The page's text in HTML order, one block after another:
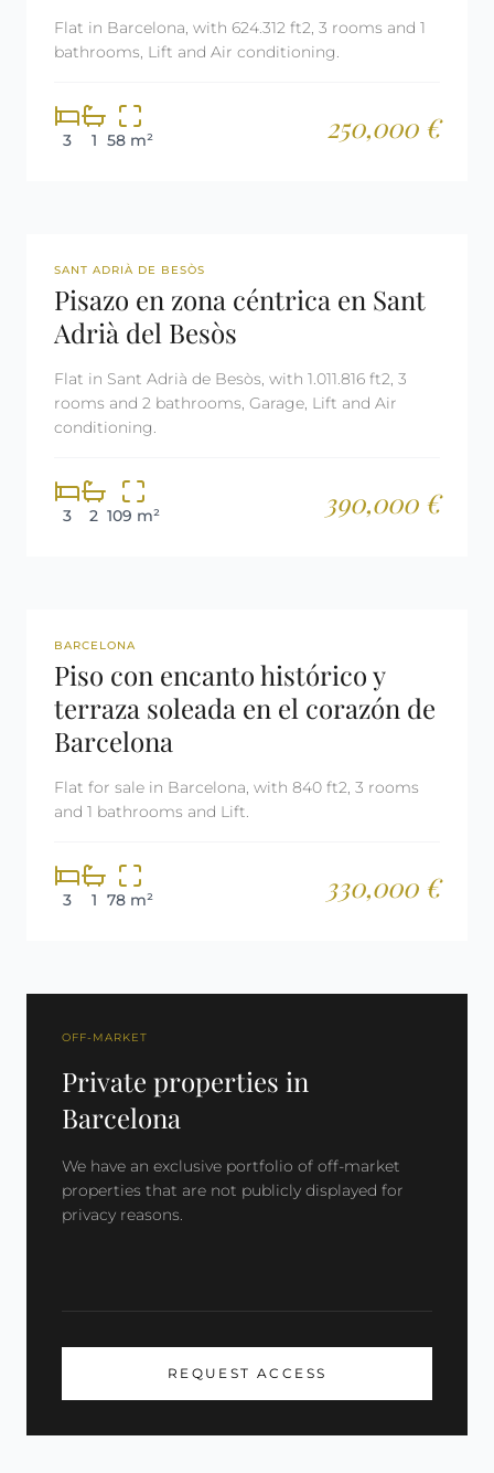
Flat in Barcelona, with 624.312 ft2, 3 rooms and 1
bathrooms, Lift and Air conditioning.
3 1 58 m² 250,000 €
REF: 3031
SANT ADRIÀ DE BESÒS
Pisazo en zona céntrica en Sant
Adrià del Besòs
Flat in Sant Adrià de Besòs, with 1.011.816 ft2, 3
rooms and 2 bathrooms, Garage, Lift and Air
conditioning.
3 2 109 m² 390,000 €
REF: 2555
BARCELONA
Piso con encanto histórico y
terraza soleada en el corazón de
Barcelona
Flat for sale in Barcelona, with 840 ft2, 3 rooms
and 1 bathrooms and Lift.
3 1 78 m² 330,000 €
OFF-MARKET
Private properties in
Barcelona
We have an exclusive portfolio of off-market
properties that are not publicly displayed for
privacy reasons.
REQUEST ACCESS